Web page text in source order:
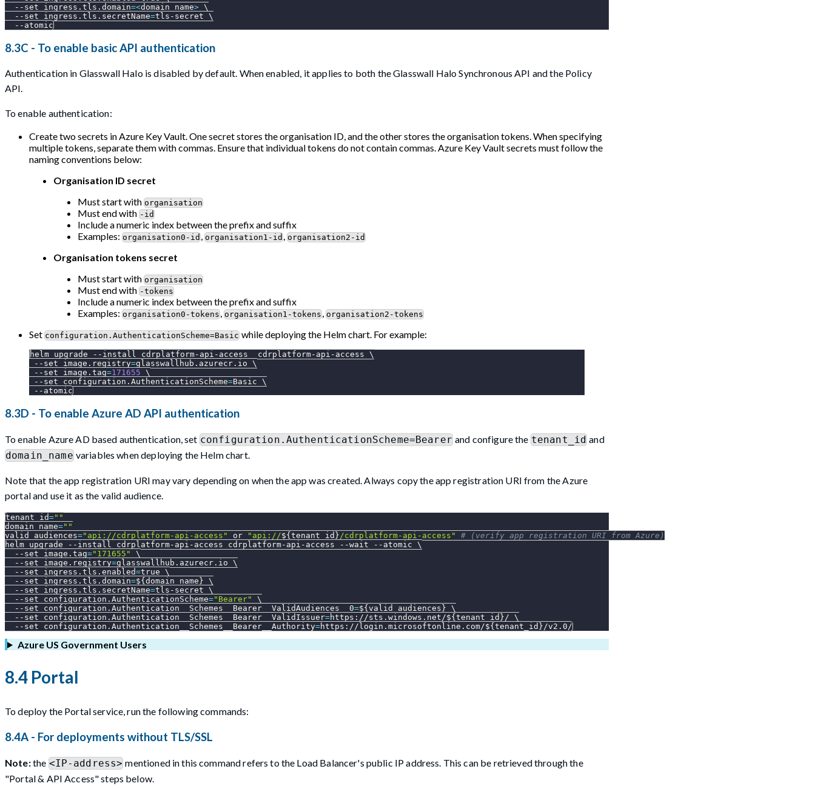
--set
ingress.tls.domain=<domain name> \
--set
ingress.tls.secretName=tls-secret \
--atomic
8.3C - To enable basic API authentication
Authentication in Glasswall Halo is disabled by default. When enabled, it applies to both the Glasswall Halo Synchronous API and the Policy
API.
To enable authentication:
Create two secrets in Azure Key Vault. One secret stores the organisation ID, and the other stores the organisation tokens. When specifying
multiple tokens, separate them with commas. Ensure that individual tokens do not contain commas. Azure Key Vault secrets must follow the
naming conventions below:
Organisation ID secret
Must start with organisation
Must end with -id
Include a numeric index between the prefix and suffix
Examples: organisation0-id , organisation1-id , organisation2-id
Organisation tokens secret
Must start with organisation
Must end with -tokens
Include a numeric index between the prefix and suffix
Examples: organisation0-tokens , organisation1-tokens , organisation2-tokens
Set configuration.AuthenticationScheme=Basic while deploying the Helm chart. For example:
helm upgrade --install cdrplatform-api-access  cdrplatform-api-access \
--set
image.registry=glasswallhub.azurecr.io \
--set
image.tag=171655 \
--set
configuration.AuthenticationScheme=Basic \
--atomic
8.3D - To enable Azure AD API authentication
To enable Azure AD based authentication, set configuration.AuthenticationScheme=Bearerand configure the tenant_id and
domain_namevariables when deploying the Helm chart.
Note that the app registration URI may vary depending on when the app was created. Always copy the app registration URI from the Azure
portal and use it as the valid audience.
tenant_id=""
domain_name=""
valid_audiences="api://cdrplatform-api-access" or "api://${tenant_id} /cdrplatform-api-access"
# (verify app registration URI from Azure)
helm upgrade
--install cdrplatform-api-access cdrplatform-api-access --wait --atomic \
--set
image.tag="171655"
\
--set
image.registry=glasswallhub.azurecr.io \
--set
ingress.tls.enabled=true \
--set
ingress.tls.domain=${domain_name} \
--set
ingress.tls.secretName=tls-secret \
--set
configuration.AuthenticationScheme="Bearer"
\
--set
configuration.Authentication__Schemes__Bearer__ValidAudiences__0=${valid_audiences} \
--set
configuration.Authentication__Schemes__Bearer__ValidIssuer=https://sts.windows.net/${tenant_id} / \
--set
configuration.Authentication__Schemes__Bearer__Authority=https://login.microsoftonline.com/${tenant_id} /v2.0/
Azure US Government Users
8.4 Portal
To deploy the Portal service, run the following commands:
8.4A - For deployments without TLS/SSL
Note:the <IP-address> mentioned in this command refers to the Load Balancer's public IP address. This can be retrieved through the
"Portal & API Access" steps below.